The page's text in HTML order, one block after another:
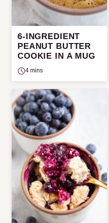
6-INGREDIENT
PEANUT BUTTER
COOKIE IN A MUG
4 mins